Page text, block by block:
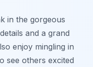
in the gorgeous
and a grand
enjoy mingling in
see others excited